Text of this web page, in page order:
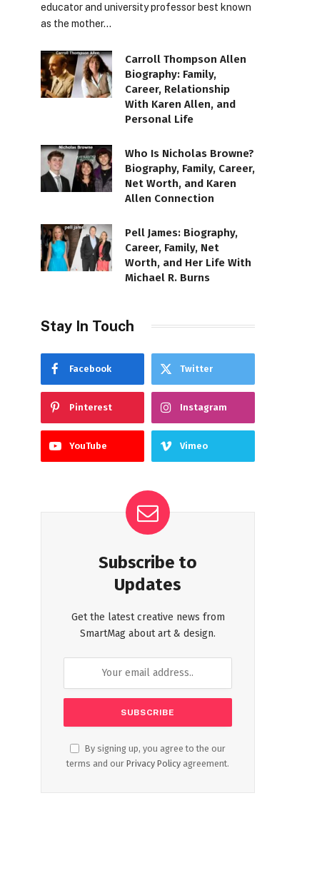
educator and university professor best known
as the mother…
Carroll Thompson Allen
Biography: Family,
Career, Relationship
With Karen Allen, and
Personal Life
Who Is Nicholas Browne?
Biography, Family, Career,
Net Worth, and Karen
Allen Connection
Pell James: Biography,
Career, Family, Net
Worth, and Her Life With
Michael R. Burns
Stay In Touch
Facebook Twitter
Pinterest Instagram
YouTube Vimeo
Subscribe to
Updates
Get the latest creative news from
SmartMag about art & design.
By signing up, you agree to the our
terms and our Privacy Policy agreement.